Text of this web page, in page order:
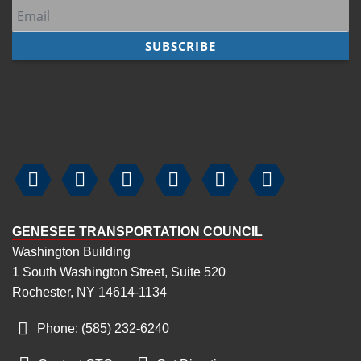
7pm
11 pm
     
GENESEE TRANSPORTATION COUNCIL
Washington Building
1 South Washington Street, Suite 520
Rochester, NY 14614-1134
Phone: (585) 232‑6240